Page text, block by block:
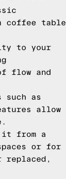
coffee table
to your
flow and
as
allow
it from a
or for
replaced,